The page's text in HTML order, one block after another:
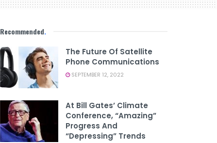
Recommended.
The Future Of Satellite
Phone Communications
SEPTEMBER 12, 2022
At Bill Gates’ Climate
Conference, “amazing”
Progress And
“depressing” Trends